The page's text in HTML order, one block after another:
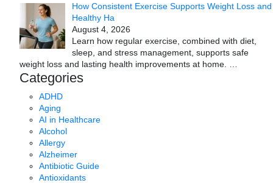
How Consistent Exercise Supports Weight Loss and
Healthy Ha
August 4, 2026
Learn how regular exercise, combined with diet,
sleep, and stress management, supports safe
weight loss and lasting health improvements at home.
Categories
ADHD
Aging
AI in Healthcare
Alcohol
Allergy
Alzheimer
Antibiotic Guide
Antioxidants